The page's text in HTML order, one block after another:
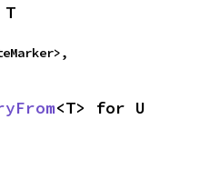
<T> for U